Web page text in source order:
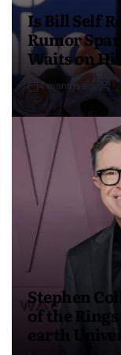
Is Bill Self
Rumor
Waits on
4 months ago
Stephen
of the
earth